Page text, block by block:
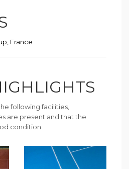
France
following facilities,
are present and that the
condition.